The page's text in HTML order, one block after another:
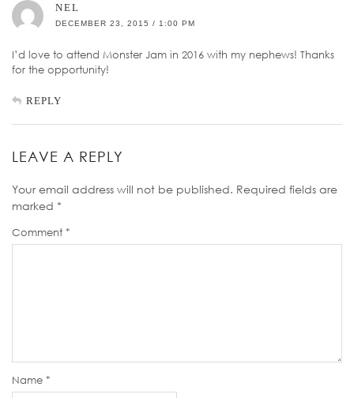
NEL
DECEMBER 23, 2015 / 1:00 PM
I’d love to attend Monster Jam in 2016 with my nephews! Thanks
for the opportunity!
REPLY
LEAVE A REPLY
Your email address will not be published. Required fields are
marked *
Comment *
Name *